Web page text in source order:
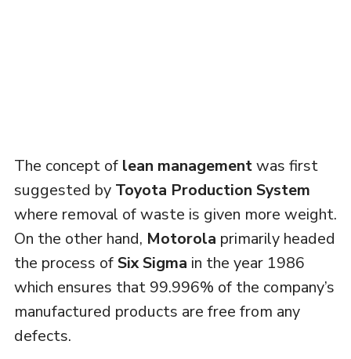
The concept of lean managementwas first
suggested by Toyota Production System
where removal of waste is given more weight.
On the other hand, Motorola primarily headed
the process ofSix Sigma in the year 1986
which ensures that 99.996% of the company’s
manufactured products are free from any
defects.